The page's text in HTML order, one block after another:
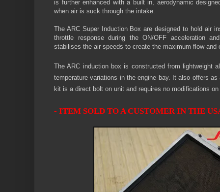
is further enhanced with a built in, aerodynamic
when air is suck through the intake.
The ARC Super Induction Box are designed to hold air
throttle response during the ON/OFF acceleration
stabilises the air speeds to create the maximum flow
The ARC induction box is constructed from lightweight
temperature variations in the engine bay. It also offers
kit is a direct bolt on unit and requires no modifications
- ITEM SOLD TO A CUSTOMER IN THE